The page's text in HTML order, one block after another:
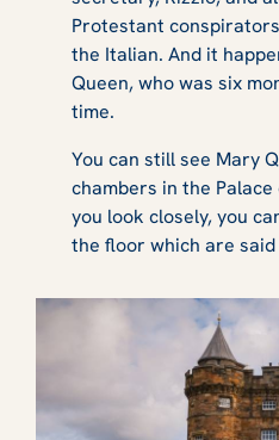
Protestant
the Italian. And it
Queen, who was six
time.
You can still see Mary
chambers in the
you look closely, you
the floor which are said